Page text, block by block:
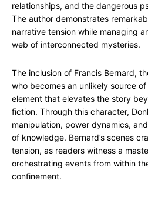
relationships, and the dangerous
The author demonstrates
narrative tension while managing
web of interconnected mysteries.
The inclusion of Francis Bernard,
who becomes an unlikely source
element that elevates the story
fiction. Through this character,
manipulation, power dynamics,
of knowledge. Bernard’s scenes
tension, as readers witness a
orchestrating events from within
confinement.